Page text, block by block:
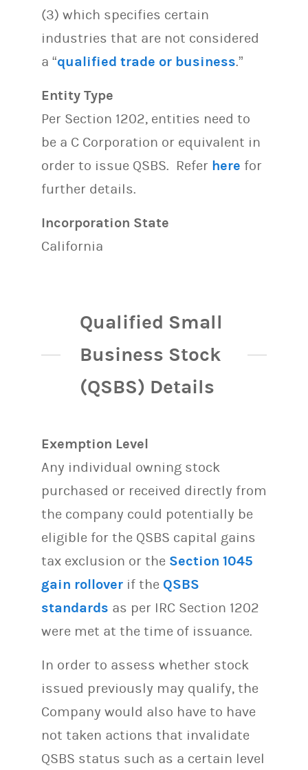
(3) which specifies certain
industries that are not considered
a “qualified trade or business.”
Entity Type
Per Section 1202, entities need to
be a C Corporation or equivalent in
order to issue QSBS. Refer here for
further details.
Incorporation State
California
Qualified Small
Business Stock
(QSBS) Details
Exemption Level
Any individual owning stock
purchased or received directly from
the company could potentially be
eligible for the QSBS capital gains
tax exclusion or the Section 1045
gain rollover if the QSBS
standards as per IRC Section 1202
were met at the time of issuance.
In order to assess whether stock
issued previously may qualify, the
Company would also have to have
not taken actions that invalidate
QSBS status such as a certain level